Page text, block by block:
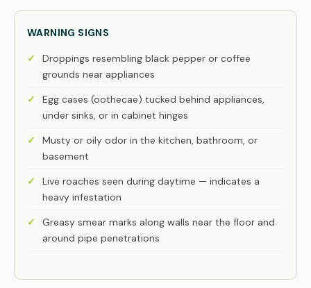
WARNING SIGNS
Droppings resembling black pepper or coffee
grounds near appliances
Egg cases (oothecae) tucked behind appliances,
under sinks, or in cabinet hinges
Musty or oily odor in the kitchen, bathroom, or
basement
Live roaches seen during daytime — indicates a
heavy infestation
Greasy smear marks along walls near the floor and
around pipe penetrations